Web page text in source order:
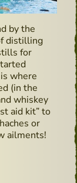
by the
distilling
for
where
(in the
whiskey
aid kit” to
or
ailments!